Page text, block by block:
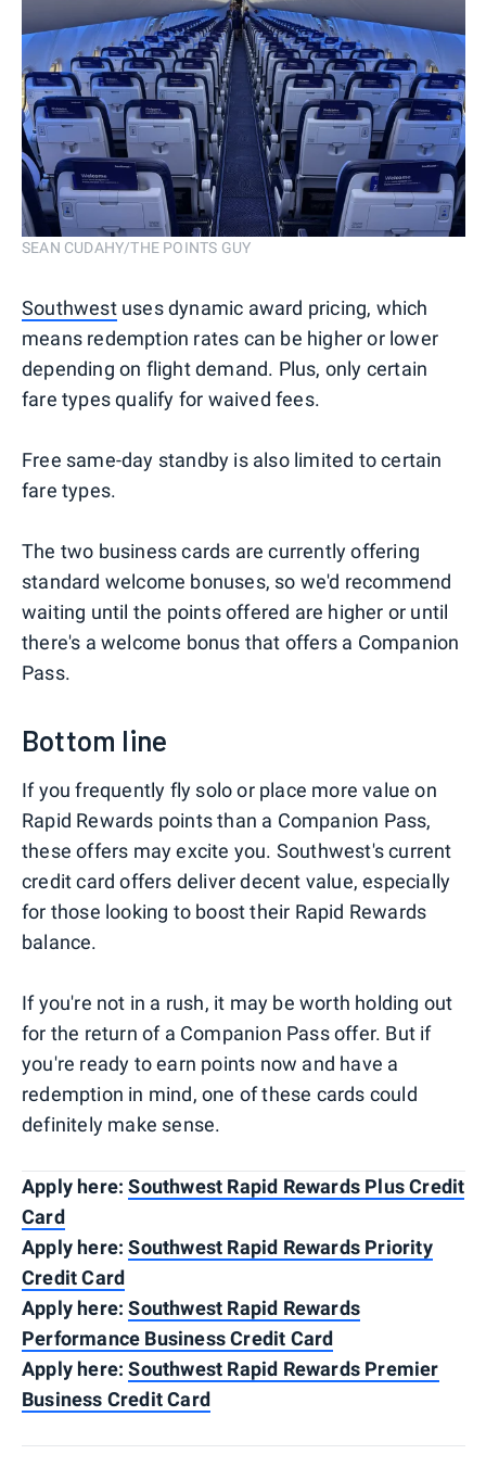
SEAN CUDAHY/THE POINTS GUY
Southwestuses dynamic award pricing, which
means redemption rates can be higher or lower
depending on flight demand. Plus, only certain
fare types qualify for waived fees.
Free same-day standby is also limited to certain
fare types.
The two business cards are currently offering
standard welcome bonuses, so we'd recommend
waiting until the points offered are higher or until
there's a welcome bonus that offers a Companion
Pass.
Bottom line
If you frequently fly solo or place more value on
Rapid Rewards points than a Companion Pass,
these offers may excite you. Southwest's current
credit card offers deliver decent value, especially
for those looking to boost their Rapid Rewards
balance.
If you're not in a rush, it may be worth holding out
for the return of a Companion Pass offer. But if
you're ready to earn points now and have a
redemption in mind, one of these cards could
definitely make sense.
Apply here:Southwest Rapid Rewards Plus Credit
Card
Apply here:Southwest Rapid Rewards Priority
Credit Card
Apply here:Southwest Rapid Rewards
Performance Business Credit Card
Apply here:Southwest Rapid Rewards Premier
Business Credit Card